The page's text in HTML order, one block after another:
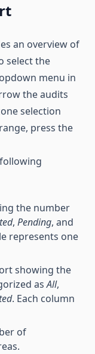
an overview of
select the
menu in
the audits
selection
press the
the number
, Pending, and
represents one
showing the
asAll,
. Each column
of